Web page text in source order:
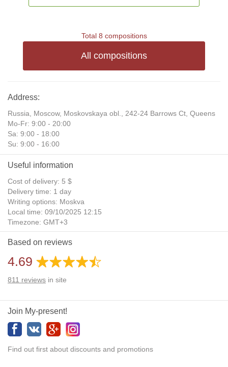
Total 8 compositions
All compositions
Address:
Russia, Moscow, Moskovskaya obl., 242-24 Barrows Ct, Queens
Mo-Fr: 9:00 - 20:00
Sa: 9:00 - 18:00
Su: 9:00 - 16:00
Useful information
Cost of delivery: 5 $
Delivery time: 1 day
Writing options: Moskva
Local time: 09/10/2025 12:15
Timezone: GMT+3
Daylight Saving Time: No
Additional gifts: Yes
Based on reviews
4.69
811 reviews in site
Join My-present!
Find out first about discounts and promotions